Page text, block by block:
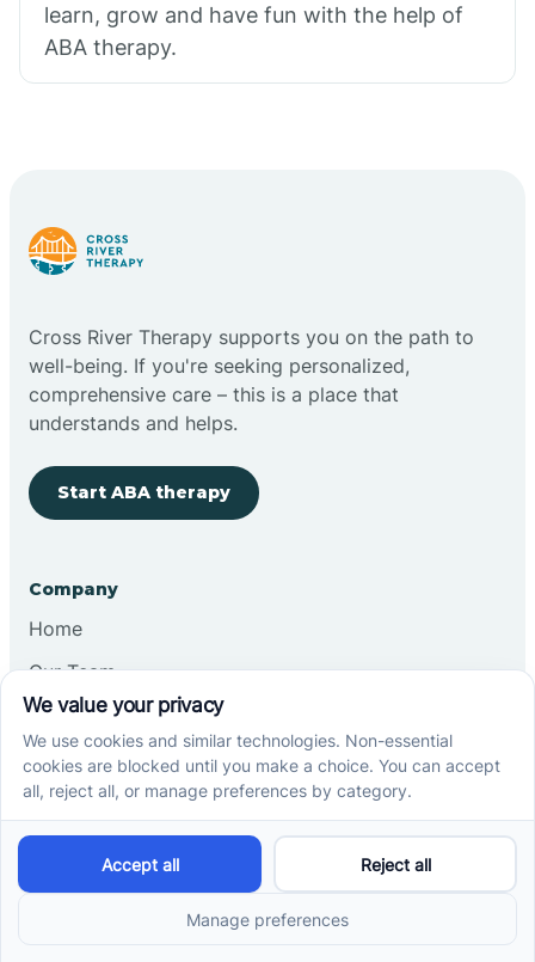
learn, grow and have fun with the help of
ABA therapy.
Cross River Therapy supports you on the path to
well-being. If you're seeking personalized,
comprehensive care – this is a place that
understands and helps.
Start ABA therapy
Company
Home
Our Team
Blog
Careers
Contact Us